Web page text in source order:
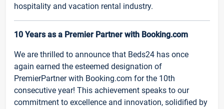
hospitality and vacation rental industry.
10 Years as a Premier Partner with Booking.com
We are thrilled to announce that Beds24 has once
again earned the esteemed designation of
PremierPartner with Booking.com for the 10th
consecutive year! This achievement speaks to our
commitment to excellence and innovation, solidified by